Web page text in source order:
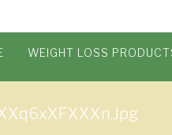
WEIGHT LOSS